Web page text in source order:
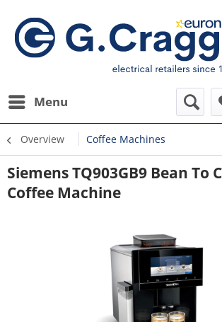
Menu
Overview Coffee Machines
Siemens TQ903GB9 Bean To
Coffee Machine